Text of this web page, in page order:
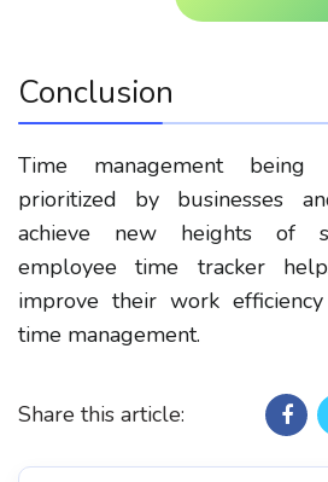
Conclusion
Time management
prioritized by businesses
achieve new heights of
employee time tracker
improve their work
time management.
Share this article: